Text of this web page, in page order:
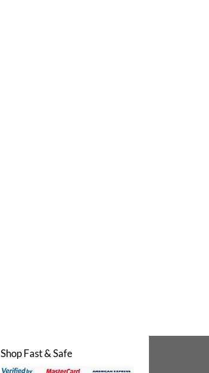
Shop Fast & Safe